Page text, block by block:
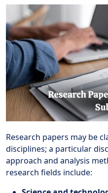
Research papers may be
disciplines; a particular
approach and analysis
research fields include: